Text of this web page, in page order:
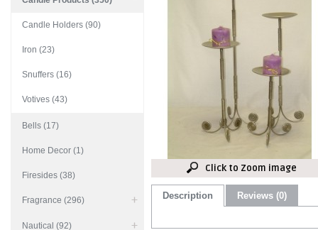
Candle Holders (90)
Iron (23)
Snuffers (16)
Votives (43)
Bells (17)
Home Decor (1)
Firesides (38)
Fragrance (296)
Nautical (92)
Click to Zoom image
Description Reviews (0)